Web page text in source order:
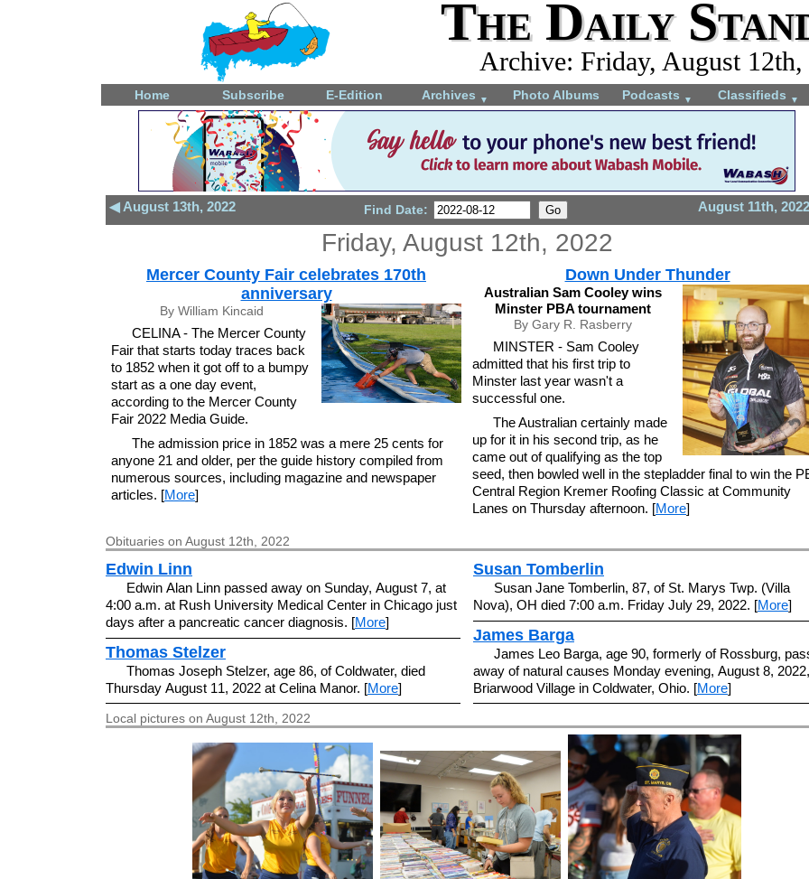
The Daily
Archive: Friday, August 12th,
Home Subscribe E-Edition Archives ▼ Photo Albums Podcasts ▼ Classifieds ▼
◀ August 13th, 2022 August 11th,
Find Date:
Friday, August 12th, 2022
Mercer County Fair celebrates 170th
anniversary
By William Kincaid
CELINA - The Mercer County
Fair that starts today traces back
to 1852 when it got off to a bumpy
start as a one day event,
according to the Mercer County
Fair 2022 Media Guide.
The admission price in 1852 was a mere 25 cents for
anyone 21 and older, per the guide history compiled from
numerous sources, including magazine and newspaper
articles. [More]
Down Under Thunder
Australian Sam Cooley wins
Minster PBA tournament
By Gary R. Rasberry
MINSTER - Sam Cooley
admitted that his first trip to
Minster last year wasn't a
successful one.
The Australian certainly made
up for it in his second trip, as he
came out of qualifying as the top
seed, then bowled well in the stepladder final to win the
Central Region Kremer Roofing Classic at Community
Lanes on Thursday afternoon. [More]
Obituaries on August 12th, 2022
Edwin Linn
Edwin Alan Linn passed away on Sunday, August 7, at
4:00 a.m. at Rush University Medical Center in Chicago just
days after a pancreatic cancer diagnosis. [More]
Thomas Stelzer
Thomas Joseph Stelzer, age 86, of Coldwater, died
Thursday August 11, 2022 at Celina Manor. [More]
Susan Tomberlin
Susan Jane Tomberlin, 87, of St. Marys Twp. (Villa
Nova), OH died 7:00 a.m. Friday July 29, 2022. [More]
James Barga
James Leo Barga, age 90, formerly of Rossburg,
away of natural causes Monday evening, August 8,
Briarwood Village in Coldwater, Ohio. [More]
Local pictures on August 12th, 2022